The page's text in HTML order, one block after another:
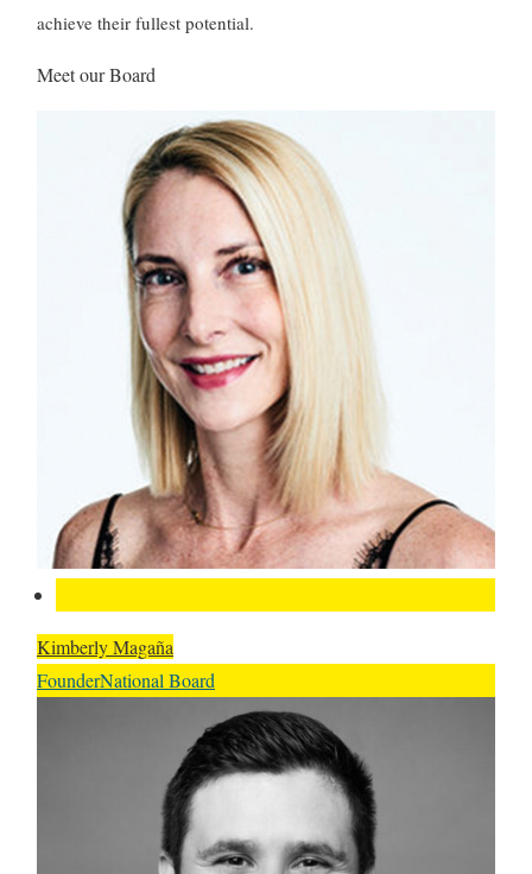
achieve their fullest potential.
Meet our Board
Kimberly Magaña
FounderNational Board